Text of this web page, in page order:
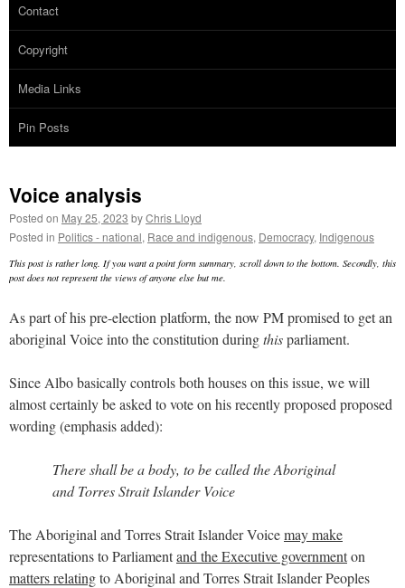
Contact
Copyright
Media Links
Pin Posts
Voice analysis
Posted on May 25, 2023 byChris Lloyd
Posted in Politics - national, Race and indigenous, Democracy, Indigenous
This post is rather long. If you want a point form summary, scroll down to the bottom. Secondly, this
post does not represent the views of anyone else but me.
As part of his pre-election platform, the now PM promised to get an
aboriginal Voice into the constitution duringthisparliament.
Since Albo basically controls both houses on this issue, we will
almost certainly be asked to vote on his recently proposed proposed
wording (emphasis added):
There shall be a body, to be called the Aboriginal
and Torres Strait Islander Voice
The Aboriginal and Torres Strait Islander Voicemay make
representations to Parliamentand the Executive governmenton
matters relatingto Aboriginal and Torres Strait Islander Peoples